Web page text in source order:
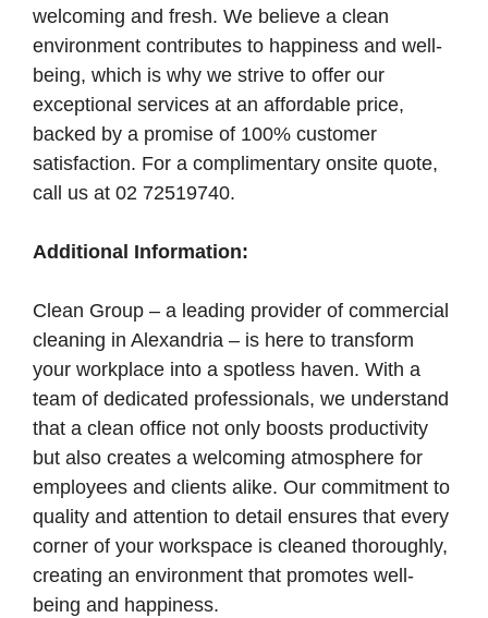
welcoming and fresh. We believe a clean
environment contributes to happiness and well-
being, which is why we strive to offer our
exceptional services at an affordable price,
backed by a promise of 100% customer
satisfaction. For a complimentary onsite quote,
call us at 02 72519740.
Additional Information:
Clean Group – a leading provider of commercial
cleaning in Alexandria – is here to transform
your workplace into a spotless haven. With a
team of dedicated professionals, we understand
that a clean office not only boosts productivity
but also creates a welcoming atmosphere for
employees and clients alike. Our commitment to
quality and attention to detail ensures that every
corner of your workspace is cleaned thoroughly,
creating an environment that promotes well-
being and happiness.